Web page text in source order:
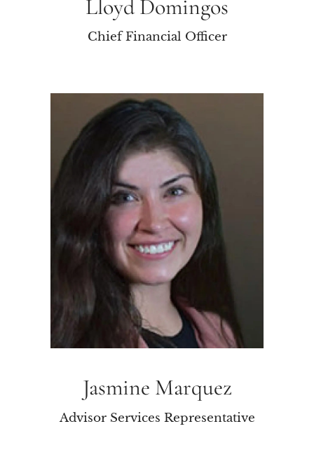
Lloyd Domingos
Chief Financial Officer
Jasmine Marquez
Advisor Services Representative